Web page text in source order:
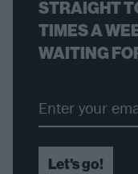
STRAIGHT
TIMES A
WAITING
Let's go!